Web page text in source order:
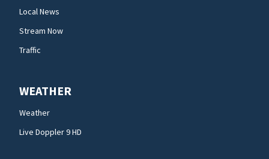
Local News
Stream Now
Traffic
WEATHER
Weather
Live Doppler 9 HD